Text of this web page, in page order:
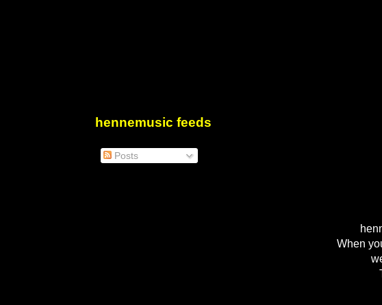
hennemusic feeds
Posts
When